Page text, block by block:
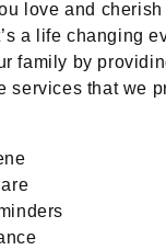
love and
a life changing
family by
services that we